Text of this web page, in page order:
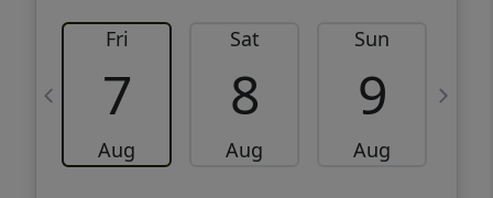
Fri
7
Aug
Sat
8
Aug
Sun
9
Aug